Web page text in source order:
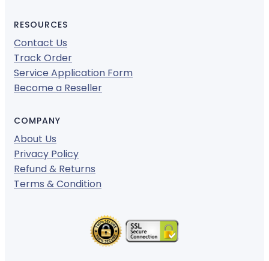
RESOURCES
Contact Us
Track Order
Service Application Form
Become a Reseller
COMPANY
About Us
Privacy Policy
Refund & Returns
Terms & Condition